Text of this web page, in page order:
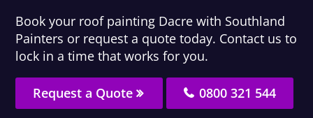
Book your roof painting Dacre with Southland
Painters or request a quote today. Contact us to
lock in a time that works for you.
Request a Quote 0800 321 544